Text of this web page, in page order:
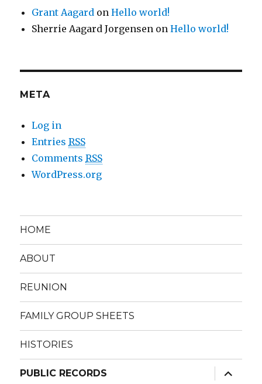
Grant Aagard onHello world!
Sherrie Aagard Jorgensen onHello world!
META
Log in
EntriesRSS
CommentsRSS
WordPress.org
HOME
ABOUT
REUNION
FAMILY GROUP SHEETS
HISTORIES
PUBLIC RECORDS
expand
child